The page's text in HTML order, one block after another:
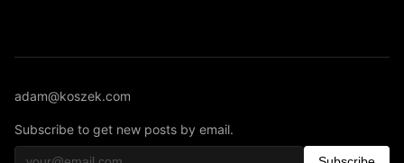
adam@koszek.com
Subscribe to get new posts by email.